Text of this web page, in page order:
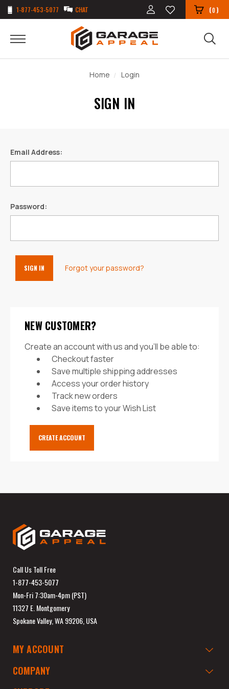
1-877-453-5077 CHAT (0)
Home Login
SIGN IN
Email Address:
Password:
Forgot your password?
NEW CUSTOMER?
Create an account with us and you'll be able to:
Checkout faster
Save multiple shipping addresses
Access your order history
Track new orders
Save items to your Wish List
CREATE ACCOUNT
Call Us Toll Free
1-877-453-5077
Mon-Fri 7:30am-4pm (PST)
11327 E. Montgomery
Spokane Valley, WA 99206, USA
MY ACCOUNT
COMPANY